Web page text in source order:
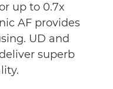
up to 0.7x
AF provides
UD and
superb